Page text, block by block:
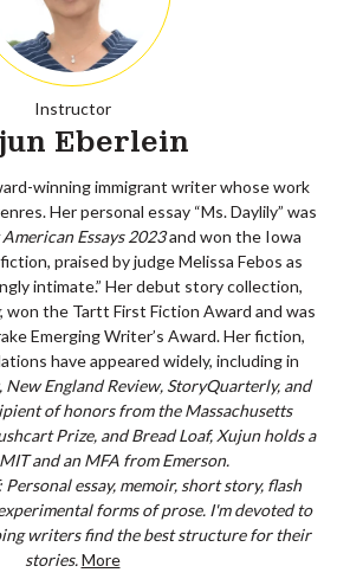
Instructor
Eberlein
winning immigrant writer whose work
Her personal essay “Ms. Daylily” was
American Essays 2023and won the Iowa
praised by judge Melissa Febos as
intimate.” Her debut story collection,
, won the Tartt First Fiction Award and was
Emerging Writer’s Award. Her fiction,
have appeared widely, including in
New England Review, StoryQuarterly, and
of honors from the Massachusetts
Prize, and Bread Loaf, Xujun holds a
and an MFA from Emerson.
Personal essay, memoir, short story, flash
forms of prose. I'm devoted to
writers find the best structure for their
stories. More